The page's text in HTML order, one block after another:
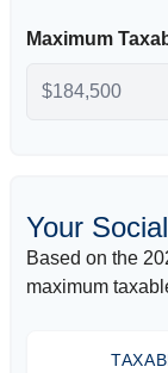
Maximum
Your
Based on the
maximum